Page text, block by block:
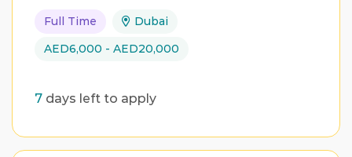
Full Time
Dubai
AED6,000 - AED20,000
7 days left to apply